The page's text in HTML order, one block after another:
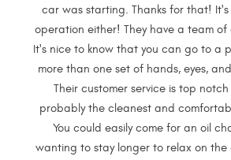
car was starting. Thanks for that!
operation either! They have a team of
It's nice to know that you can go to a
more than one set of hands, eyes,
Their customer service is top
probably the cleanest and
You could easily come for an oil
wanting to stay longer to relax on the